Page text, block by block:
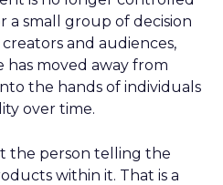
a small group of decision
and audiences,
moved away from
the hands of individuals
over time.
the person telling the
within it. That is a